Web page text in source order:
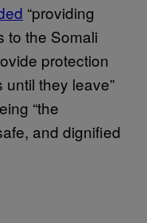
“providing
to the Somali
protection
they leave”
“the
and dignified